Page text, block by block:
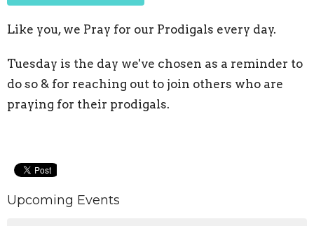
Like you, we Pray for our Prodigals every day.
Tuesday is the day we've chosen as a reminder to
do so & for reaching out to join others who are
praying for their prodigals.
Upcoming Events